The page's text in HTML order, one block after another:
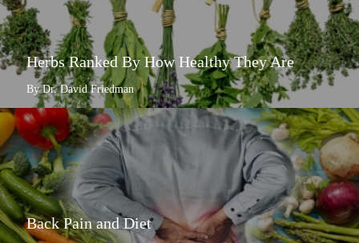
Herbs Ranked By How Healthy They Are
By Dr. David Friedman
Back Pain and Diet